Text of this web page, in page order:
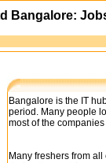
Bangalore is the IT
period. Many people
most of the
Many freshers from
Bangalore: